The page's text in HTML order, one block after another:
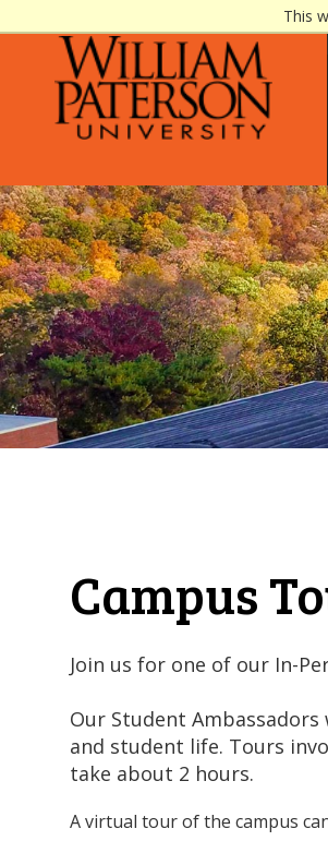
This
Campus
Join us for one of our In-
Our Student
and student life. Tours
take about 2 hours.
A virtual tour of the campus